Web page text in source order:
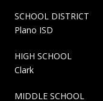
SCHOOL DISTRICT
Plano ISD
HIGH SCHOOL
Clark
MIDDLE SCHOOL